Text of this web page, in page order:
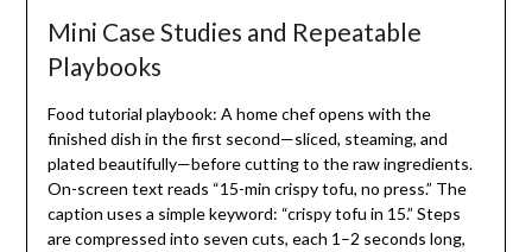
Mini Case Studies and Repeatable
Playbooks
Food tutorial playbook: A home chef opens with the
finished dish in the first second—sliced, steaming, and
plated beautifully—before cutting to the raw ingredients.
On-screen text reads “15-min crispy tofu, no press.” The
caption uses a simple keyword: “crispy tofu in 15.” Steps
are compressed into seven cuts, each 1–2 seconds long,